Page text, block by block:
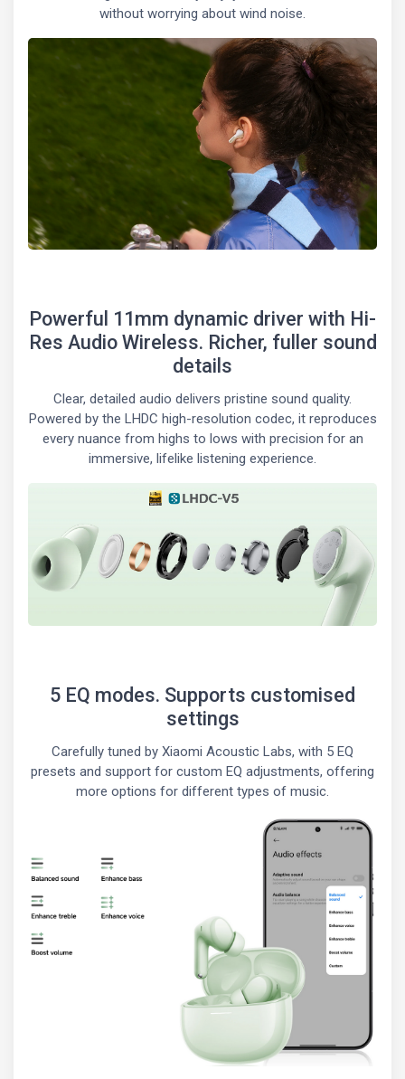
without worrying about wind noise.
Powerful 11mm dynamic driver with Hi-
Res Audio Wireless. Richer, fuller sound
details
Clear, detailed audio delivers pristine sound quality.
Powered by the LHDC high-resolution codec, it reproduces
every nuance from highs to lows with precision for an
immersive, lifelike listening experience.
5 EQ modes. Supports customised
settings
Carefully tuned by Xiaomi Acoustic Labs, with 5 EQ
presets and support for custom EQ adjustments, offering
more options for different types of music.